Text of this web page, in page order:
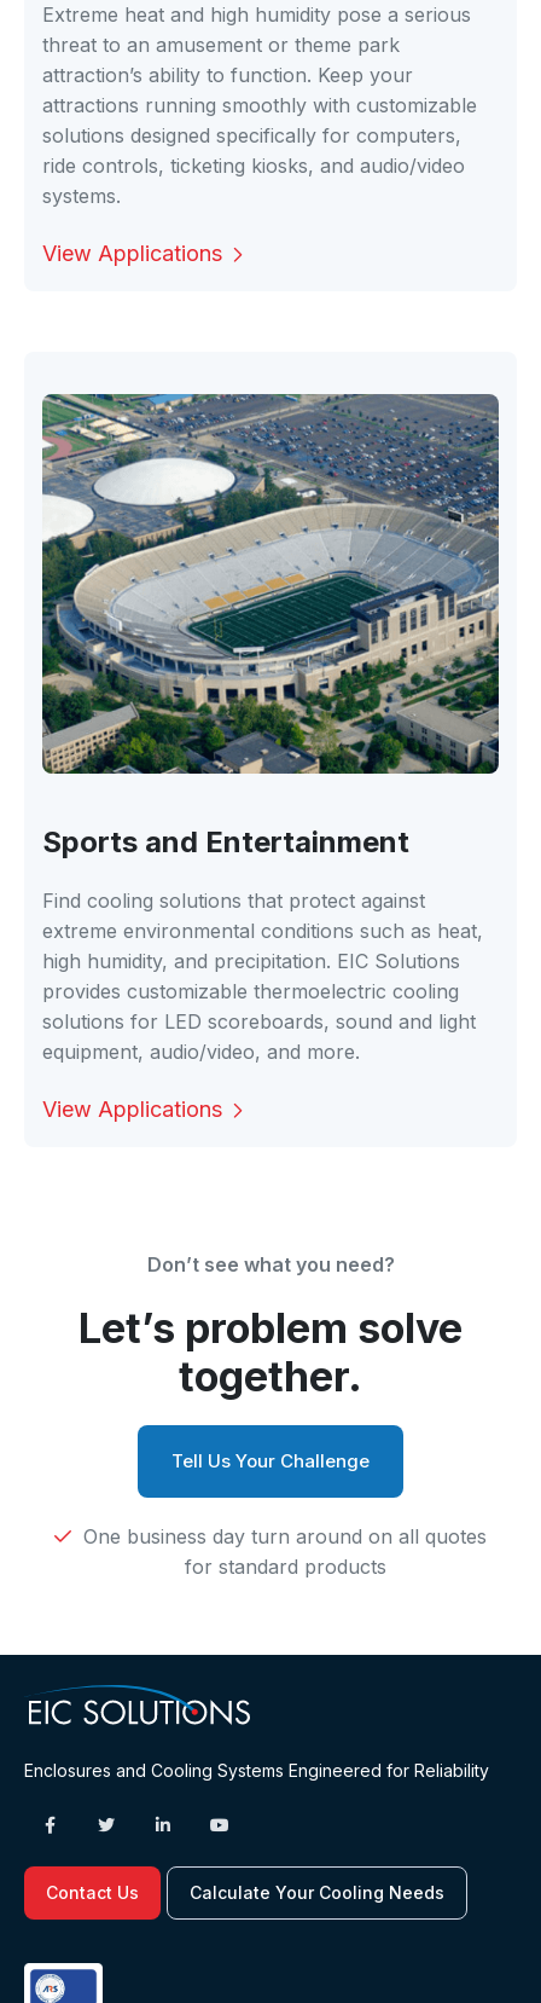
Extreme heat and high humidity pose a serious
threat to an amusement or theme park
attraction’s ability to function. Keep your
attractions running smoothly with customizable
solutions designed specifically for computers,
ride controls, ticketing kiosks, and audio/video
systems.
View Applications
Sports and Entertainment
Find cooling solutions that protect against
extreme environmental conditions such as heat,
high humidity, and precipitation. EIC Solutions
provides customizable thermoelectric cooling
solutions for LED scoreboards, sound and light
equipment, audio/video, and more.
View Applications
Don’t see what you need?
Let’s problem solve
together.
Tell Us Your Challenge
One business day turn around on all quotes
for standard products
Enclosures and Cooling Systems Engineered for Reliability
Contact Us Calculate Your Cooling Needs